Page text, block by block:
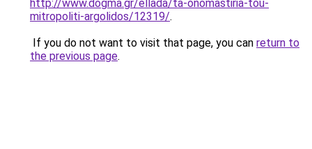
http://www.dogma.gr/ellada/ta-onomastiria-tou-
mitropoliti-argolidos/12319/.
If you do not want to visit that page, you can return to
the previous page.